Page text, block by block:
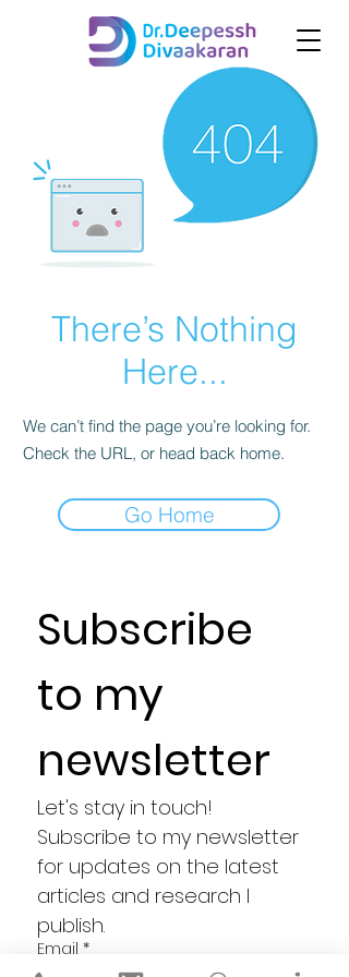
There’s Nothing
Here...
We can’t find the page you’re looking for.
Check the URL, or head back home.
Go Home
Subscribe
to my
newsletter
Let's stay in touch!
Subscribe to my newsletter
for updates on the latest
articles and research I
publish.
Email *